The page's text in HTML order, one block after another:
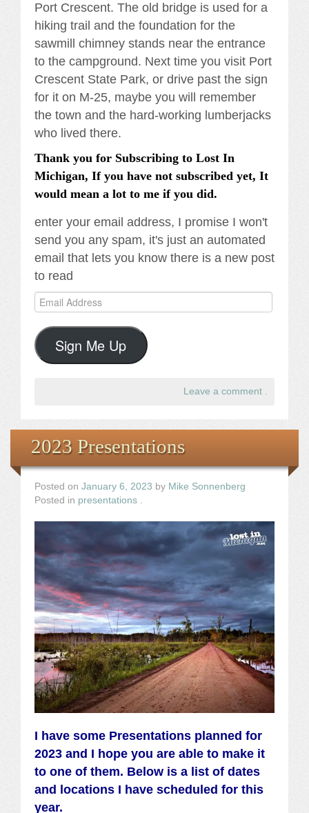
Port Crescent. The old bridge is used for a
hiking trail and the foundation for the
sawmill chimney stands near the entrance
to the campground. Next time you visit Port
Crescent State Park, or drive past the sign
for it on M-25, maybe you will remember
the town and the hard-working lumberjacks
who lived there.
Thank you for Subscribing to Lost In
Michigan, If you have not subscribed yet, It
would mean a lot to me if you did.
enter your email address, I promise I won't
send you any spam, it's just an automated
email that lets you know there is a new post
to read
Email
Address
Sign Me Up
Leave a comment
2023 Presentations
Posted on January 6, 2023 by Mike Sonnenberg
Posted in presentations
I have some Presentations planned for
2023 and I hope you are able to make it
to one of them. Below is a list of dates
and
locations I have scheduled for this
year.